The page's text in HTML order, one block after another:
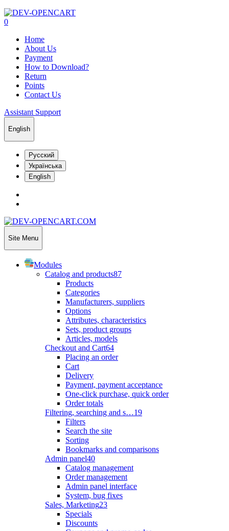
0
Home
About Us
Payment
How to Download?
Return
Points
Contact Us
Assistant Support
English
Русский
Українська
English
Site Menu
Modules
Catalog and products87
Products
Categories
Manufacturers, suppliers
Options
Attributes, characteristics
Sets, product groups
Articles, models
Checkout and Cart64
Placing an order
Cart
Delivery
Payment, payment acceptance
One-click purchase, quick order
Order totals
Filtering, searching and s…19
Filters
Search the site
Sorting
Bookmarks and comparisons
Admin panel40
Catalog management
Order management
Admin panel interface
System, bug fixes
Sales, Marketing23
Specials
Discounts